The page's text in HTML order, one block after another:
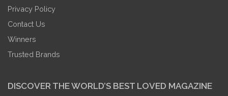
Privacy Policy
Contact Us
Winners
Trusted Brands
DISCOVER THE WORLD’S BEST LOVED MAGAZINE